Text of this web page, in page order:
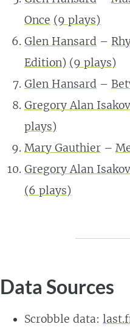
Once (9 plays)
Glen Hansard –
Edition) (9 plays)
Glen Hansard –
Gregory Alan Isakov
plays)
Mary Gauthier –
Gregory Alan Isakov
(6 plays)
Data Sources
Scrobble data: